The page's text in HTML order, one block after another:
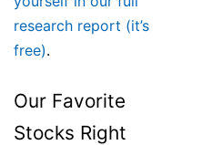
research report (it’s
free).
Our Favorite
Stocks Right